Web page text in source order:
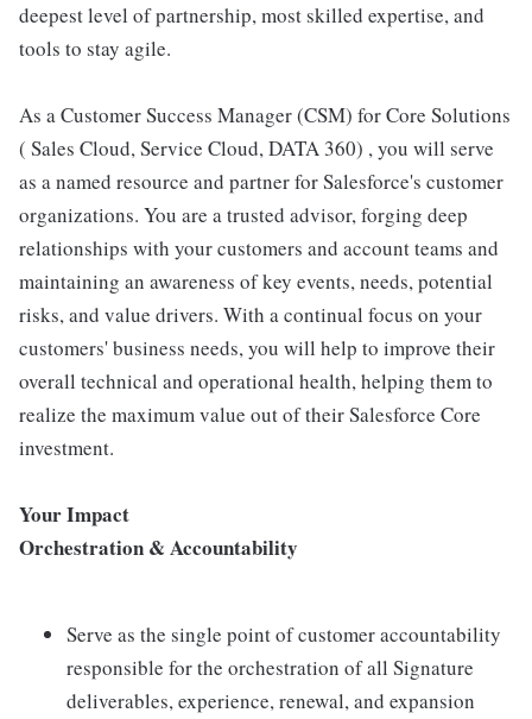
deepest level of partnership, most skilled expertise, and
tools to stay agile.
As a Customer Success Manager (CSM) for Core Solutions
( Sales Cloud, Service Cloud, DATA 360) , you will serve
as a named resource and partner for Salesforce's customer
organizations. You are a trusted advisor, forging deep
relationships with your customers and account teams and
maintaining an awareness of key events, needs, potential
risks, and value drivers. With a continual focus on your
customers' business needs, you will help to improve their
overall technical and operational health, helping them to
realize the maximum value out of their Salesforce Core
investment.
Your Impact
Orchestration & Accountability
Serve as the single point of customer accountability
responsible for the orchestration of all Signature
deliverables, experience, renewal, and expansion